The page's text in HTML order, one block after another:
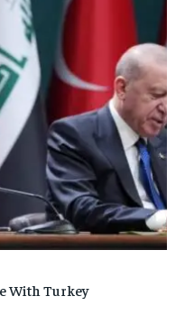
With Turkey